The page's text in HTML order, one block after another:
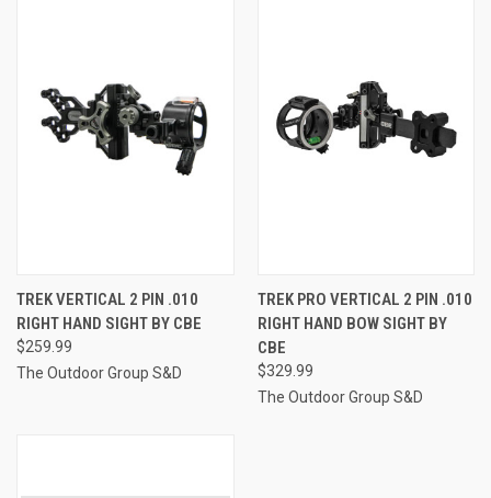
TREK VERTICAL 2 PIN .010
RIGHT HAND SIGHT BY CBE
$259.99
The Outdoor Group S&D
TREK PRO VERTICAL 2 PIN .010
RIGHT HAND BOW SIGHT BY
CBE
$329.99
The Outdoor Group S&D